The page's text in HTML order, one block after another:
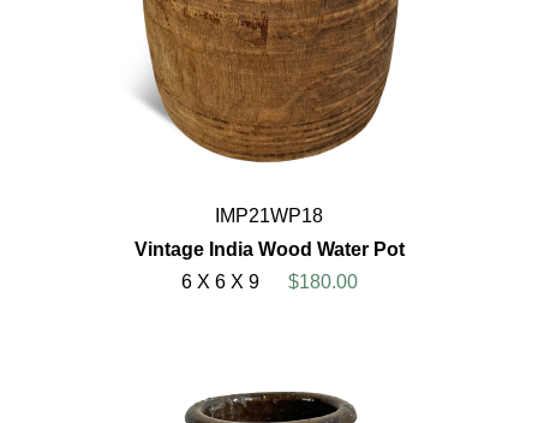
IMP21WP18
Vintage India Wood Water Pot
6 X 6 X 9
$180.00